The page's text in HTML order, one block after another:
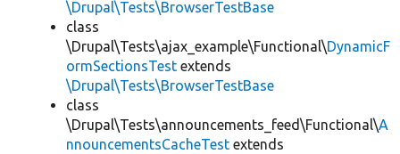
\Drupal\Tests\BrowserTestBase
class
\Drupal\Tests\ajax_example\Functional\DynamicF
ormSectionsTest extends
\Drupal\Tests\BrowserTestBase
class
\Drupal\Tests\announcements_feed\Functional\A
nnouncementsCacheTest extends